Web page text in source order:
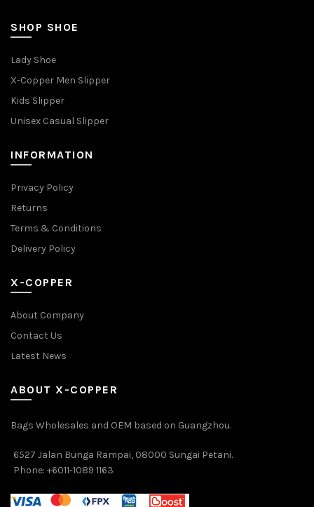
SHOP SHOE
Lady Shoe
X-Copper Men Slipper
Kids Slipper
Unisex Casual Slipper
INFORMATION
Privacy Policy
Returns
Terms & Conditions
Delivery Policy
X-COPPER
About Company
Contact Us
Latest News
ABOUT X-COPPER
Bags Wholesales and OEM based on Guangzhou.
6527 Jalan Bunga Rampai, 08000 Sungai Petani.
Phone: +6011-1089 1163